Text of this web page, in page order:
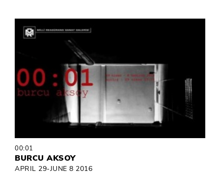
00:01
BURCU AKSOY
APRIL 29-JUNE 8 2016